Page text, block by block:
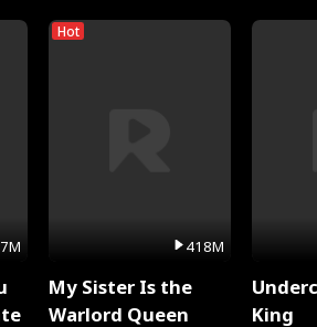
Hot
418M
My Sister Is the
Warlord Queen
King